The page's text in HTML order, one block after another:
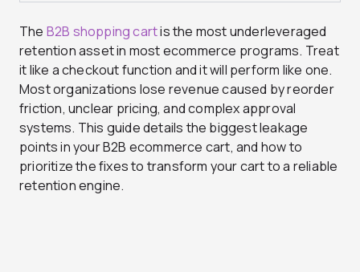
The B2B shopping cartis the most underleveraged
retention asset in most ecommerce programs. Treat
it like a checkout function and it will perform like one.
Most organizations lose revenue caused by reorder
friction, unclear pricing, and complex approval
systems. This guide details the biggest leakage
points in your B2B ecommerce cart, and how to
prioritize the fixes to transform your cart to a reliable
retention engine.